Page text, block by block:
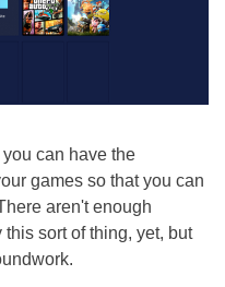
can have the
games so that you can
aren't enough
sort of thing, yet, but